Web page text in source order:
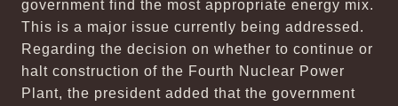
government find the most appropriate energy mix.
This is a major issue currently being addressed.
Regarding the decision on whether to continue or
halt construction of the Fourth Nuclear Power
Plant, the president added that the government